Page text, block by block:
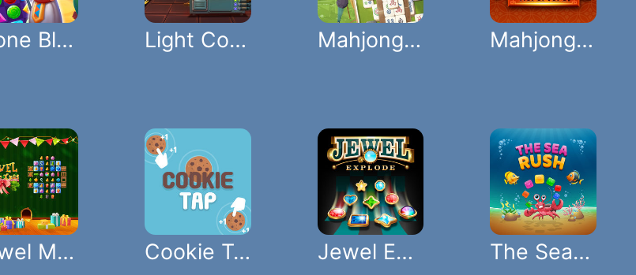
Stone Blocks Of Egypt Light Connect Puzzle Mahjong Quest Mahjong Mania
Jewel Magic Xmas Cookie Tap Jewel Explode The Sea Rush